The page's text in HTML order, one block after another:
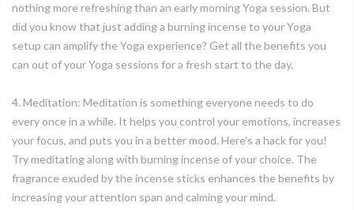
nothing more refreshing than an early morning Yoga session. But
did you know that just adding a burning incense to your Yoga
setup can amplify the Yoga experience? Get all the benefits you
can out of your Yoga sessions for a fresh start to the day.
4. Meditation: Meditation is something everyone needs to do
every once in a while. It helps you control your emotions, increases
your focus, and puts you in a better mood. Here’s a hack for you!
Try meditating along with burning incense of your choice. The
fragrance exuded by the incense sticks enhances the benefits by
increasing your attention span and calming your mind.